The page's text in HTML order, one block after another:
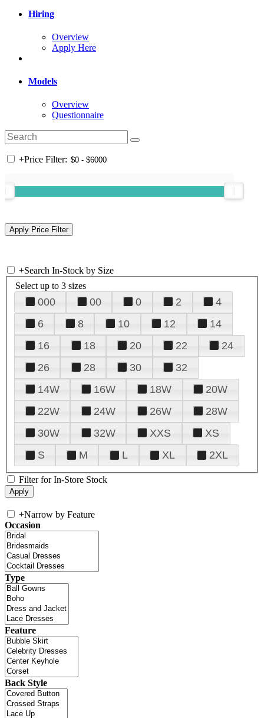
Hiring
Overview
Apply Here
Models
Overview
Questionnaire
+Price Filter:
+Search In-Stock by Size
Select up to 3 sizes
000 00 0 2
4
6
8 10 12
14
16
18 20 22
24
26
28 30
32
14W
16W 18W
20W
22W
24W 26W
28W
30W
32W XXS
XS
S
M L XL 2XL
Filter for In-Store Stock
+Narrow by Feature
Occasion
Type
Feature
Back Style